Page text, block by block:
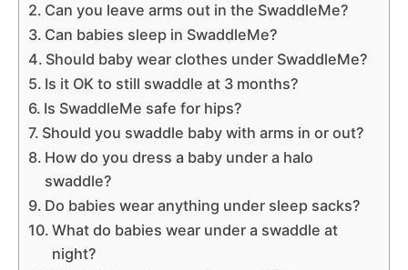
Can you leave arms out in the SwaddleMe?
Can babies sleep in SwaddleMe?
Should baby wear clothes under SwaddleMe?
Is it OK to still swaddle at 3 months?
Is SwaddleMe safe for hips?
Should you swaddle baby with arms in or out?
How do you dress a baby under a halo
swaddle?
Do babies wear anything under sleep sacks?
What do babies wear under a swaddle at
night?